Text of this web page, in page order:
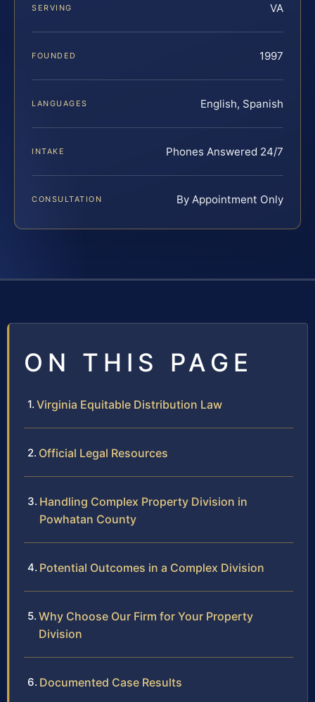
SERVING VA
FOUNDED 1997
LANGUAGES English, Spanish
INTAKE Phones Answered 24/7
CONSULTATION By Appointment Only
ON THIS PAGE
Virginia Equitable Distribution Law
Official Legal Resources
Handling Complex Property Division in
Powhatan County
Potential Outcomes in a Complex Division
Why Choose Our Firm for Your Property
Division
Documented Case Results